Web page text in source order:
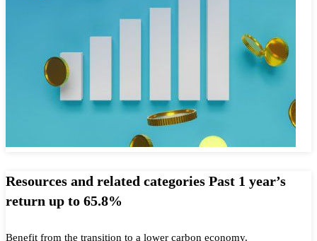
Resources and related categories Past 1 year’s
return up to 65.8%
Benefit from the transition to a lower carbon economy.